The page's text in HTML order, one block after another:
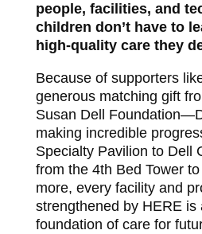
people, facilities, and
children don’t have to
high-quality care they
Because of supporters
generous matching gift
Susan Dell
making incredible
Specialty Pavilion to Dell
from the 4th Bed Tower
more, every facility and
strengthened by HERE is
foundation of care for